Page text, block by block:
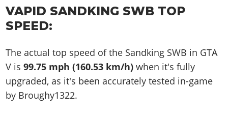
VAPID SANDKING SWB TOP
SPEED:
The actual top speed of the Sandking SWB in GTA
V is99.75 mph (160.53 km/h) when it's fully
upgraded, as it's been accurately tested in-game
by Broughy1322.